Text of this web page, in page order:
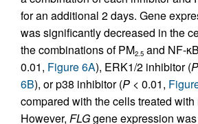
for an additional 2 days. Gene
was significantly decreased in the
the combinations of PM2.5 and NF-
0.01, Figure 6A), ERK1/2 inhibitor (P
6B), or p38 inhibitor (P < 0.01,
compared with the cells treated
However, FLGgene expression